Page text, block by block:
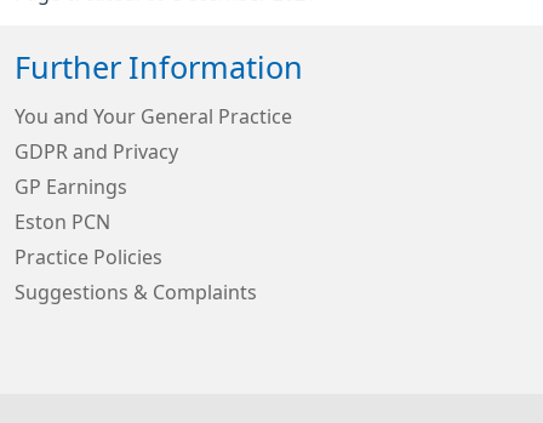
Further Information
You and Your General Practice
GDPR and Privacy
GP Earnings
Eston PCN
Practice Policies
Suggestions & Complaints